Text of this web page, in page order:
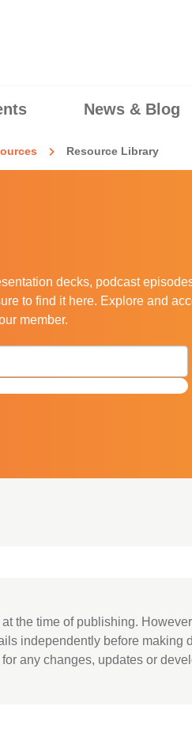
News & Blog
Resource Library
decks, podcast
to find it here. Explore and
member.
the time of publishing.
independently before making
any changes, updates or